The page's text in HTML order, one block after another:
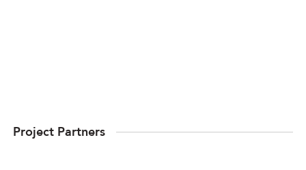
Project Partners